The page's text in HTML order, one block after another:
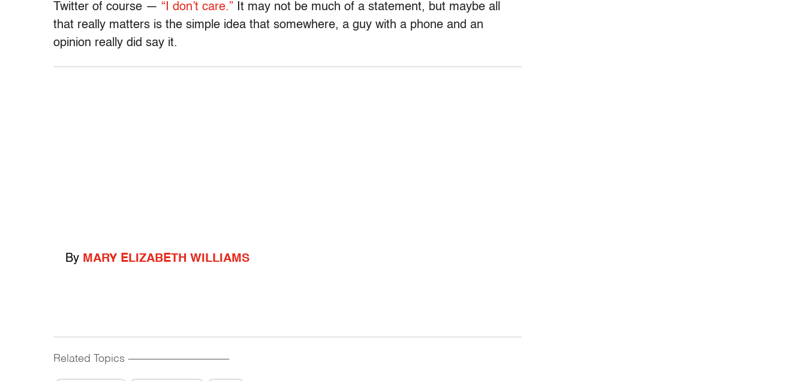
Twitter of course — “I don’t care.” It may not be much of a statement, but maybe all
that really matters is the simple idea that somewhere, a guy with a phone and an
opinion really did say it.
By MARY ELIZABETH WILLIAMS
Related Topics ------------------------------------------